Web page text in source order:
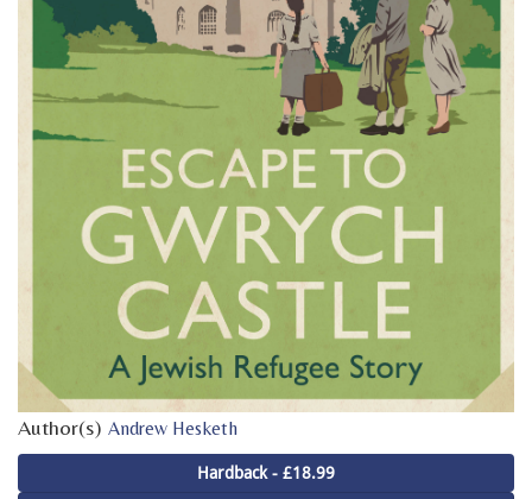
Author(s) Andrew Hesketh
Hardback - £18.99